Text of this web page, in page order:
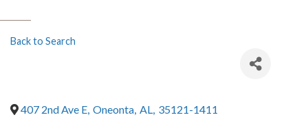
Back to Search
407 2nd Ave E, Oneonta, AL, 35121-1411